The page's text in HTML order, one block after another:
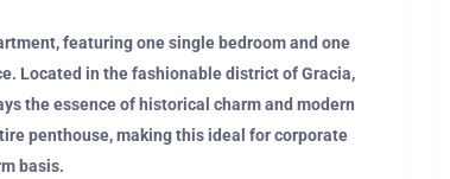
featuring one single bedroom and one
Located in the fashionable district of Gracia,
the essence of historical charm and modern
penthouse, making this ideal for corporate
basis.